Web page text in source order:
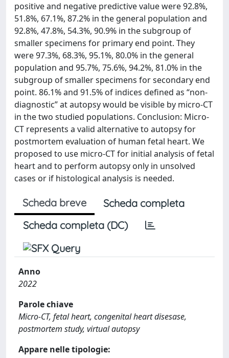
positive and negative predictive value were 92.8%,
51.8%, 67.1%, 87.2% in the general population and
92.8%, 47.8%, 54.3%, 90.9% in the subgroup of
smaller specimens for primary end point. They
were 97.3%, 68.3%, 95.1%, 80.0% in the general
population and 95.7%, 75.6%, 94.2%, 81.0% in the
subgroup of smaller specimens for secondary end
point. 86.1% and 91.5% of indices defined as “non-
diagnostic” at autopsy would be visible by micro-CT
in the two studied populations. Conclusion: Micro-
CT represents a valid alternative to autopsy for
postmortem evaluation of human fetal heart. We
proposed to use micro-CT for initial analysis of fetal
heart and to perform autopsy only in unsolved
cases or if histological analysis is needed.
Scheda breve
Scheda completa
Scheda completa (DC)
Anno
2022
Parole chiave
Micro-CT, fetal heart, congenital heart disesase,
postmortem study, virtual autopsy
Appare nelle tipologie: